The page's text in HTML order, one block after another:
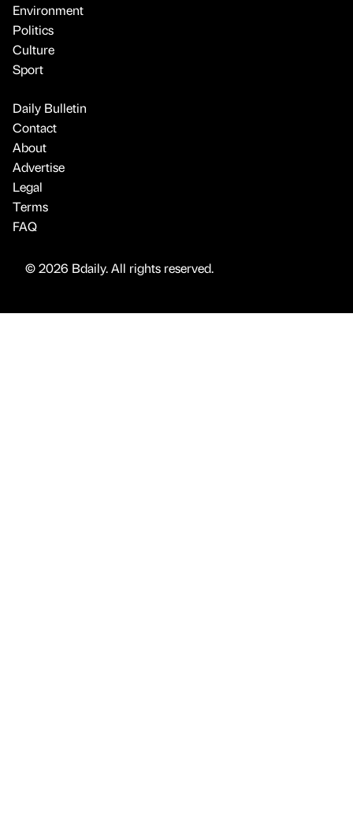
Environment
Politics
Culture
Sport
Daily Bulletin
Contact
About
Advertise
Legal
Terms
FAQ
© 2026 Bdaily. All rights reserved.